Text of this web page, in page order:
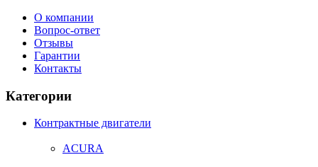
О компании
Вопрос-ответ
Отзывы
Гарантии
Контакты
Категории
Контрактные двигатели
ACURA